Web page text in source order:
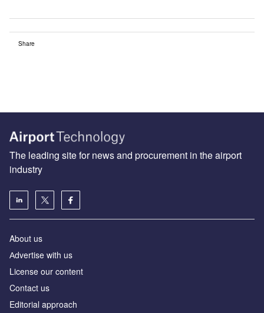
Share
The leading site for news and procurement in the airport
industry
About us
Аdvertise with us
License our content
Contact us
Editorial approach